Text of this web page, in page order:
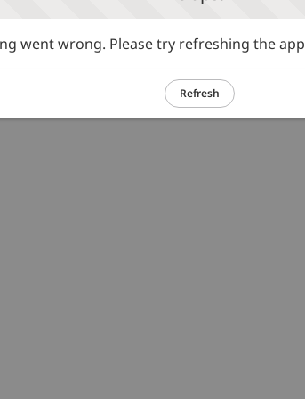
went wrong. Please try refreshing the app
Refresh